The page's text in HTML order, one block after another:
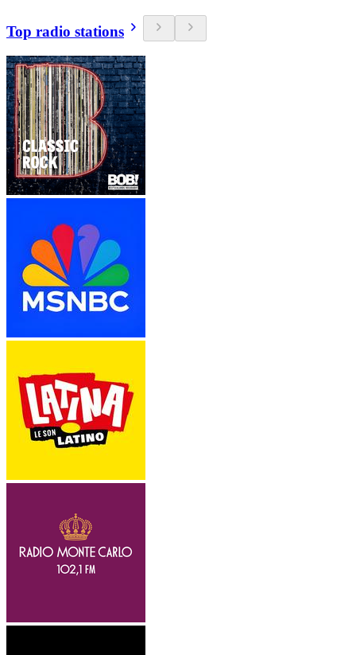
Top radio stations